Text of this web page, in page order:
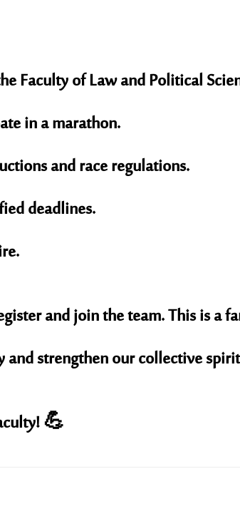
Faculty of Law and Political
in a marathon.
and race regulations.
deadlines.
and join the team. This is a
strengthen our collective
💪